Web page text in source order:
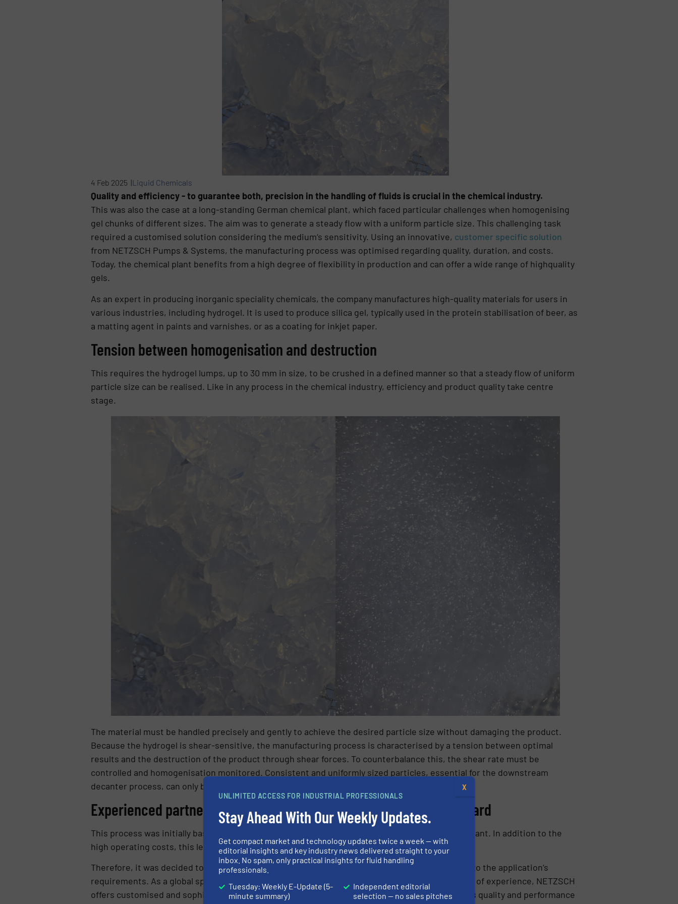
4 Feb 2025 |Liquid Chemicals
Quality and efficiency - to guarantee both, precision in the handling of fluids is crucial in the chemical industry.
This was also the case at a long-standing German chemical plant, which faced particular challenges when homogenising
gel chunks of different sizes. The aim was to generate a steady flow with a uniform particle size. This challenging task
required a customised solution considering the medium‘s sensitivity. Using an innovative, customer specific solution
from NETZSCH Pumps & Systems, the manufacturing process was optimised regarding quality, duration, and costs.
Today, the chemical plant benefits from a high degree of flexibility in production and can offer a wide range of highquality
gels.
As an expert in producing inorganic speciality chemicals, the company manufactures high-quality materials for users in
various industries, including hydrogel. It is used to produce silica gel, typically used in the protein stabilisation of beer, as
a matting agent in paints and varnishes, or as a coating for inkjet paper.
Tension between homogenisation and destruction
This requires the hydrogel lumps, up to 30 mm in size, to be crushed in a defined manner so that a steady flow of uniform
particle size can be realised. Like in any process in the chemical industry, efficiency and product quality take centre
stage.
The material must be handled precisely and gently to achieve the desired particle size without damaging the product.
Because the hydrogel is shear-sensitive, the manufacturing process is characterised by a tension between optimal
results and the destruction of the product through shear forces. To counterbalance this, the shear rate must be
controlled and homogenisation monitored. Consistent and uniformly sized particles, essential for the downstream
decanter process, can only be produced with suitable technology.
Experienced partner for conveying complex media: NETZSCH on board
This process was initially based on an energyintensive thermal drying method at the chemical plant. In addition to the
high operating costs, this led to unsatisfactory particle consistency and quality results.
Therefore, it was decided to work with NETZSCH to realise an innovative pump system tailored to the application‘s
requirements. As a global specialist in conveying complex media with more than seven decades of experience, NETZSCH
offers customised and sophisticated pump solutions for every individual application. NETZSCH‘s quality and performance
UNLIMITED ACCESS FOR INDUSTRIAL PROFESSIONALS
Stay Ahead With Our Weekly Updates.
Get compact market and technology updates twice a week — with
editorial insights and key industry news delivered straight to your
inbox. No spam, only practical insights for fluid handling
professionals.
Tuesday: Weekly E-Update (5-
minute summary)
Independent editorial
selection — no sales pitches
X